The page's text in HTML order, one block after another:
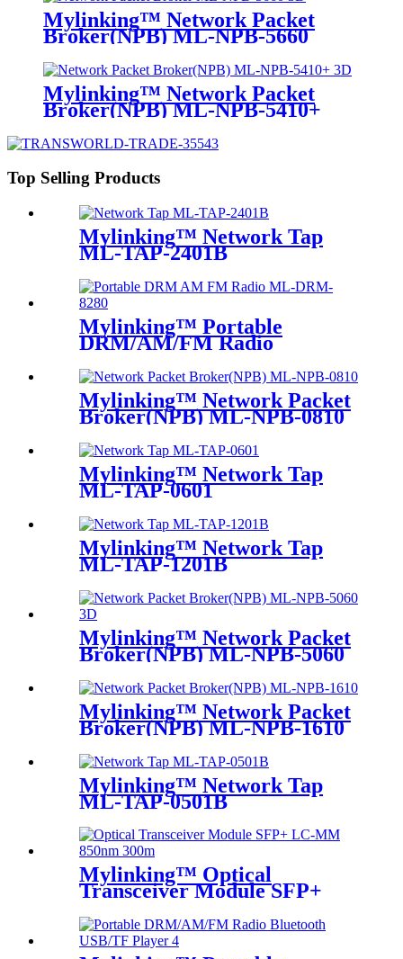
Mylinking™ Network Packet
Broker(NPB) ML-NPB-5660
Mylinking™ Network Packet
Broker(NPB) ML-NPB-5410+
Top Selling Products
Mylinking™ Network Tap
ML-TAP-2401B
Mylinking™ Portable
DRM/AM/FM Radio
Mylinking™ Network Packet
Broker(NPB) ML-NPB-0810
Mylinking™ Network Tap
ML-TAP-0601
Mylinking™ Network Tap
ML-TAP-1201B
Mylinking™ Network Packet
Broker(NPB) ML-NPB-5060
Mylinking™ Network Packet
Broker(NPB) ML-NPB-1610
Mylinking™ Network Tap
ML-TAP-0501B
Mylinking™ Optical
Transceiver Module SFP+